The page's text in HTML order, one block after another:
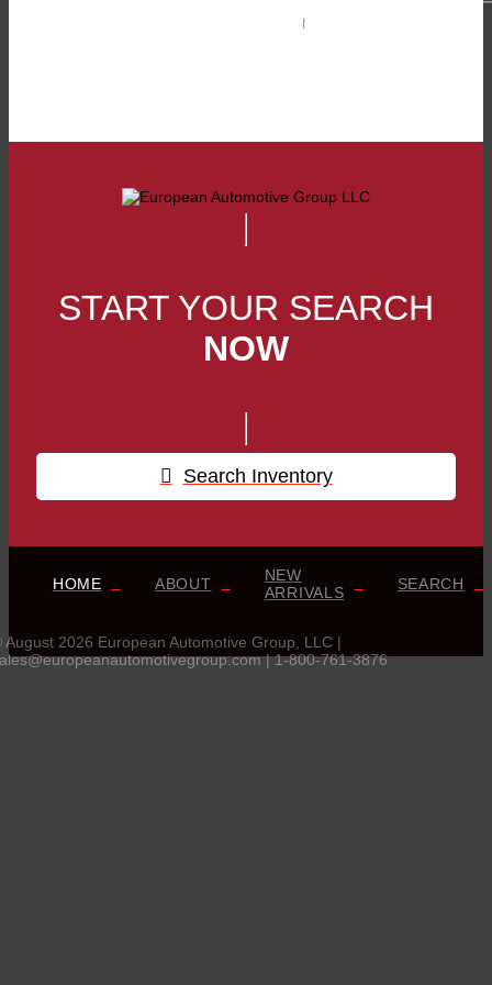
START YOUR SEARCH
NOW
Search Inventory
HOME ABOUT
NEW
ARRIVALS
SEARCH
August 2026 European Automotive Group, LLC |
| 1-800-761-3876